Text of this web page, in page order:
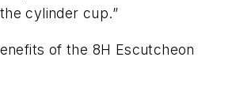
cylinder cup.”
of the 8H Escutcheon